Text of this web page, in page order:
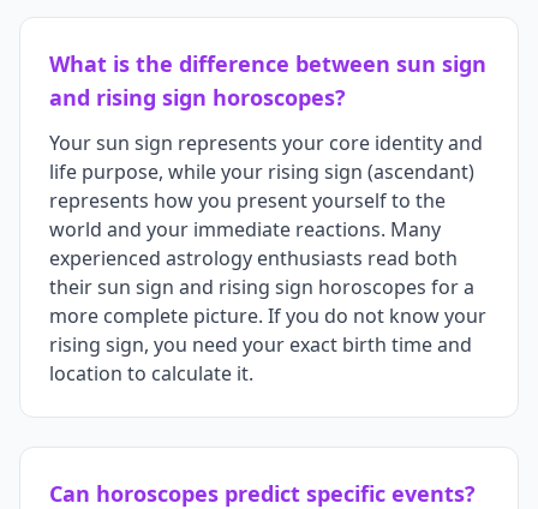
What is the difference between sun sign
and rising sign horoscopes?
Your sun sign represents your core identity and
life purpose, while your rising sign (ascendant)
represents how you present yourself to the
world and your immediate reactions. Many
experienced astrology enthusiasts read both
their sun sign and rising sign horoscopes for a
more complete picture. If you do not know your
rising sign, you need your exact birth time and
location to calculate it.
Can horoscopes predict specific events?